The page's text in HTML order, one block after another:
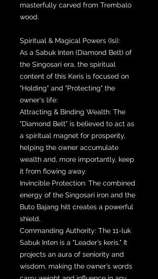
masterfully carved from Trembalo
wood.
Spiritual & Magical Powers (Isi):
As a Sabuk Inten (Diamond Belt) of
the Singosari era, the spiritual
content of this Keris is focused on
"Holding" and "Protecting" the
owner's life:
Attracting & Binding Wealth: The
"Diamond Belt" is believed to act as
a spiritual magnet for prosperity,
helping the owner accumulate
wealth and, more importantly, keep
it from flowing away.
Invincible Protection: The combined
energy of the Singosari iron and the
Buto Bajang hilt creates a powerful
shield.
Commanding Authority: The 11-luk
Sabuk Inten is a "Leader’s keris." It
projects an aura of seniority and
wisdom, making the owner’s words